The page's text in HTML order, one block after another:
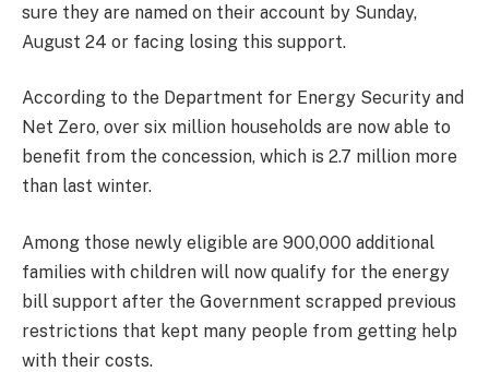
sure they are named on their account by Sunday,
August 24 or facing losing this support.
According to the Department for Energy Security and
Net Zero, over six million households are now able to
benefit from the concession, which is 2.7 million more
than last winter.
Among those newly eligible are 900,000 additional
families with children will now qualify for the energy
bill support after the Government scrapped previous
restrictions that kept many people from getting help
with their costs.